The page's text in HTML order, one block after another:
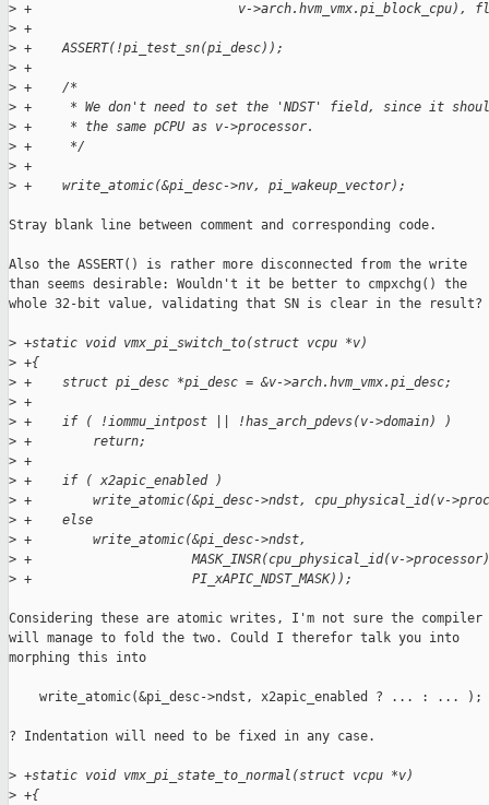
> +                           v->arch.hvm_vmx.pi_block_cpu),
> +
> +    ASSERT(!pi_test_sn(pi_desc));
> +
> +    /*
> +     * We don't need to set the 'NDST' field, since it
> +     * the same pCPU as v->processor.
> +     */
> +
> +    write_atomic(&pi_desc->nv, pi_wakeup_vector);
Stray blank line between comment and corresponding code.
Also the ASSERT() is rather more disconnected from the write
than seems desirable: Wouldn't it be better to cmpxchg() the
whole 32-bit value, validating that SN is clear in the result?
> +static void vmx_pi_switch_to(struct vcpu *v)
> +{
> +    struct pi_desc *pi_desc = &v->arch.hvm_vmx.pi_desc;
> +
> +    if ( !iommu_intpost || !has_arch_pdevs(v->domain) )
> +        return;
> +
> +    if ( x2apic_enabled )
> +        write_atomic(&pi_desc->ndst, cpu_physical_id(v-
> +    else
> +        write_atomic(&pi_desc->ndst,
> +                     MASK_INSR(cpu_physical_id(v-
> +                     PI_xAPIC_NDST_MASK));
Considering these are atomic writes, I'm not sure the compiler
will manage to fold the two. Could I therefor talk you into
morphing this into
    write_atomic(&pi_desc->ndst, x2apic_enabled ? ... : ... );
? Indentation will need to be fixed in any case.
> +static void vmx_pi_state_to_normal(struct vcpu *v)
> +{